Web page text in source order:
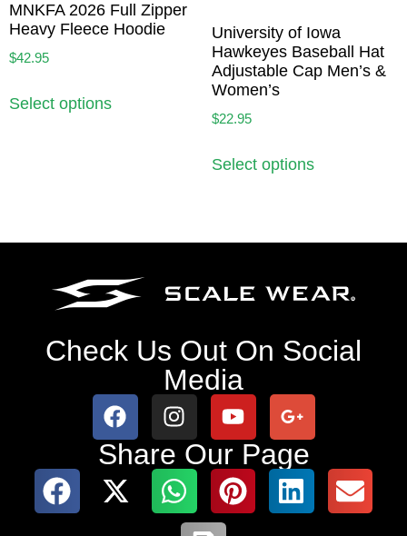
MNKFA 2026 Full Zipper
Heavy Fleece Hoodie
$42.95
Select options
University of Iowa
Hawkeyes Baseball Hat
Adjustable Cap Men’s &
Women’s
$22.95
Select options
Check Us Out On Social
Media
Share Our Page